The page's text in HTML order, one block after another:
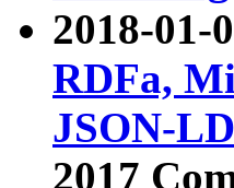
2018-01-
RDFa,
JSON-LD
2017